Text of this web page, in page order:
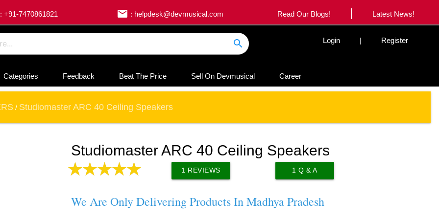
: +91-7470861821 email : helpdesk@devmusical.com Read Our Blogs! | Latest News!
search Login | Register
Categories Feedback Beat The Price Sell On Devmusical Career
/ Studiomaster ARC 40 Ceiling Speakers
Studiomaster ARC 40 Ceiling Speakers
1 REVIEWS 1 Q & A
We Are Only Delivering Products In Madhya Pradesh